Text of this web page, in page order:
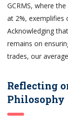
GCRMS, where
at 2%,
Acknowledging
remains on
trades, our
Reflecting
Philosophy